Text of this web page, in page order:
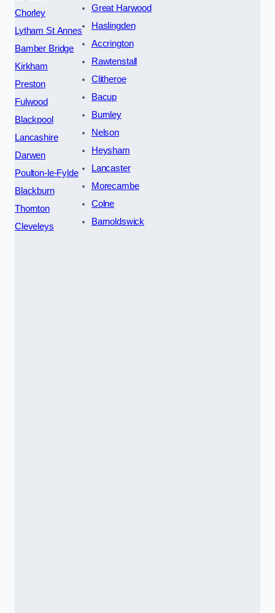
Chorley
Lytham St Annes
Bamber Bridge
Kirkham
Preston
Fulwood
Blackpool
Lancashire
Darwen
Poulton-le-Fylde
Blackburn
Thornton
Cleveleys
Great Harwood
Haslingden
Accrington
Rawtenstall
Clitheroe
Bacup
Burnley
Nelson
Heysham
Lancaster
Morecambe
Colne
Barnoldswick